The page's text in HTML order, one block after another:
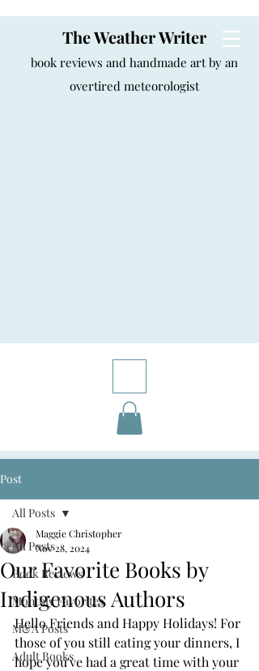
The Weather Writer
book reviews and handmade art by an
overtired meteorologist
Post
All Posts
Book Reviews
Monthly Favorites
M&A Posts
Adult Books
All Posts
Our Favorite Books by
Indigenous Authors
Maggie Christopher
Nov 28, 2024
Hello Friends and Happy Holidays! For
those of you still eating your dinners, I
hope you've had a great time with your